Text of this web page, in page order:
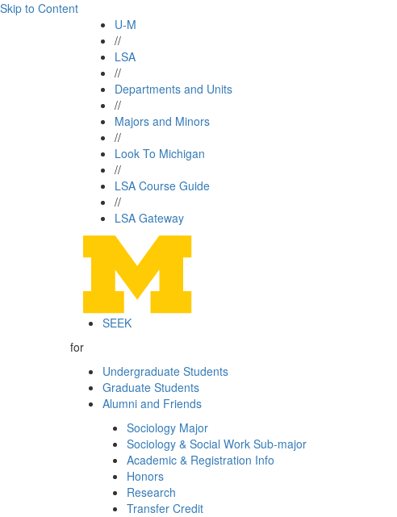
Skip to Content
U-M
//
LSA
//
Departments and Units
//
Majors and Minors
//
Look To Michigan
//
LSA Course Guide
//
LSA Gateway
SEEK
for
Undergraduate Students
Graduate Students
Alumni and Friends
Sociology Major
Sociology & Social Work Sub-major
Academic & Registration Info
Honors
Research
Transfer Credit